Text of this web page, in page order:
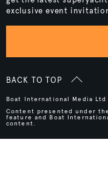
exclusive event
BACK TO TOP
Boat International Media
Content presented under
feature and Boat
content.